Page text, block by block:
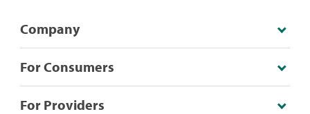
Company
For Consumers
For Providers